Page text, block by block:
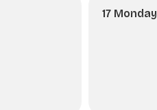
17 Monday